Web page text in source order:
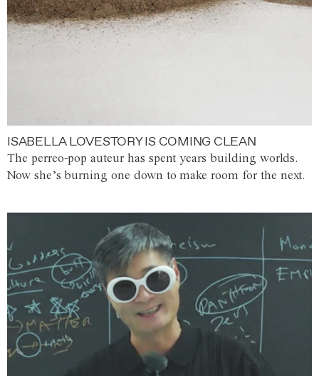
ISABELLA LOVESTORY IS COMING CLEAN
The perreo-pop auteur has spent years building worlds.
Now she’s burning one down to make room for the next.